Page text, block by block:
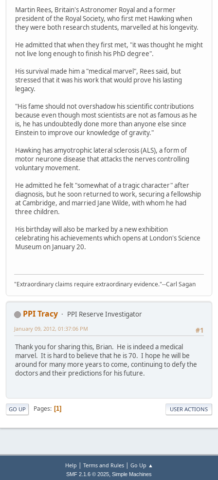
Martin Rees, Britain's Astronomer Royal and a former
president of the Royal Society, who first met Hawking when
they were both research students, marvelled at his longevity.
He admitted that when they first met, "it was thought he might
not live long enough to finish his PhD degree".
His survival made him a "medical marvel", Rees said, but
stressed that it was his work that would prove his lasting
legacy.
"His fame should not overshadow his scientific contributions
because even though most scientists are not as famous as he
is, he has undoubtedly done more than anyone else since
Einstein to improve our knowledge of gravity."
Hawking has amyotrophic lateral sclerosis (ALS), a form of
motor neurone disease that attacks the nerves controlling
voluntary movement.
He admitted he felt "somewhat of a tragic character" after
diagnosis, but he soon returned to work, securing a fellowship
at Cambridge, and married Jane Wilde, with whom he had
three children.
His birthday will also be marked by a new exhibition
celebrating his achievements which opens at London's Science
Museum on January 20.
"Extraordinary claims require extraordinary evidence."--Carl Sagan
PPI Tracy
PPI Reserve Investigator
#1
January 09, 2012, 01:37:06 PM
Thank you for sharing this, Brian. He is indeed a medical
marvel. It is hard to believe that he is 70. I hope he will be
around for many more years to come, continuing to defy the
doctors and their predictions for his future.
GO UP Pages 1 USER ACTIONS
Help | Terms and Rules| Go Up ▲
SMF 2.1.6 © 2025, Simple Machines